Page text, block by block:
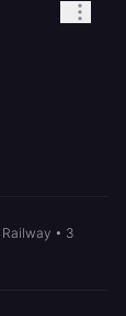
Railway • 3